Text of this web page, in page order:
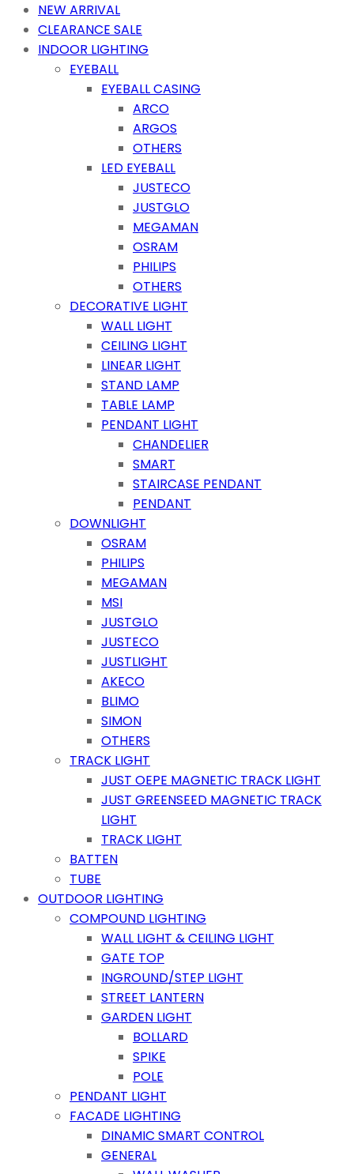
NEW ARRIVAL
CLEARANCE SALE
INDOOR LIGHTING
EYEBALL
EYEBALL CASING
ARCO
ARGOS
OTHERS
LED EYEBALL
JUSTECO
JUSTGLO
MEGAMAN
OSRAM
PHILIPS
OTHERS
DECORATIVE LIGHT
WALL LIGHT
CEILING LIGHT
LINEAR LIGHT
STAND LAMP
TABLE LAMP
PENDANT LIGHT
CHANDELIER
SMART
STAIRCASE PENDANT
PENDANT
DOWNLIGHT
OSRAM
PHILIPS
MEGAMAN
MSI
JUSTGLO
JUSTECO
JUSTLIGHT
AKECO
BLIMO
SIMON
OTHERS
TRACK LIGHT
JUST OEPE MAGNETIC TRACK LIGHT
JUST GREENSEED MAGNETIC TRACK
LIGHT
TRACK LIGHT
BATTEN
TUBE
OUTDOOR LIGHTING
COMPOUND LIGHTING
WALL LIGHT & CEILING LIGHT
GATE TOP
INGROUND/STEP LIGHT
STREET LANTERN
GARDEN LIGHT
BOLLARD
SPIKE
POLE
PENDANT LIGHT
FACADE LIGHTING
DINAMIC SMART CONTROL
GENERAL